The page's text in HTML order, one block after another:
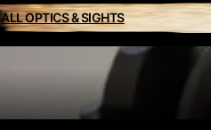
SEE ALL OPTICS & SIGHTS
ALL OPTICS & SIGHTS